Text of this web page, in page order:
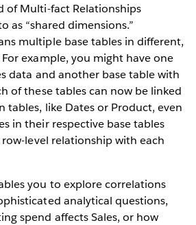
of Multi-fact Relationships
as “shared dimensions.”
multiple base tables in different,
example, you might have one
data and another base table with
of these tables can now be linked
tables, like Dates or Product, even
in their respective base tables
level relationship with each
you to explore correlations
analytical questions,
spend affects Sales, or how